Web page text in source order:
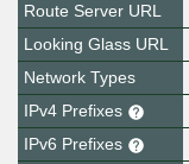
Route Server URL
Looking Glass URL
Network Types
IPv4 Prefixes
IPv6 Prefixes